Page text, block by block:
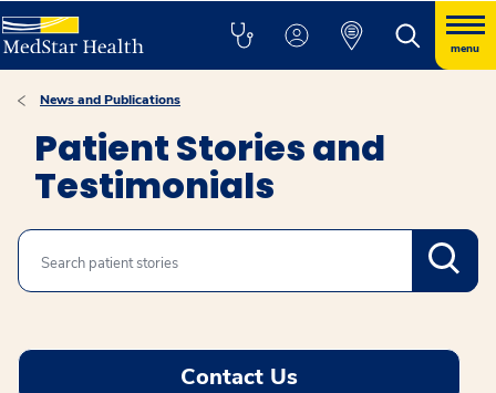
menu
News and Publications
Patient Stories and
Testimonials
Search
Contact Us